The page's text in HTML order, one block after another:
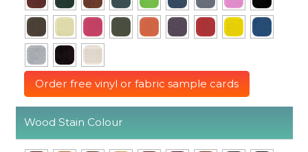
Order free vinyl or fabric sample cards
Wood Stain Colour